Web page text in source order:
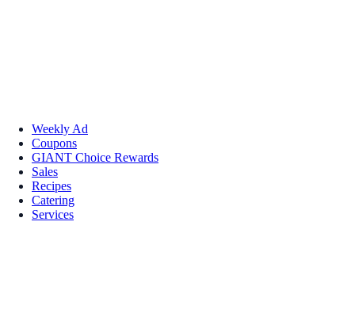
Weekly Ad
Coupons
GIANT Choice Rewards
Sales
Recipes
Catering
Services